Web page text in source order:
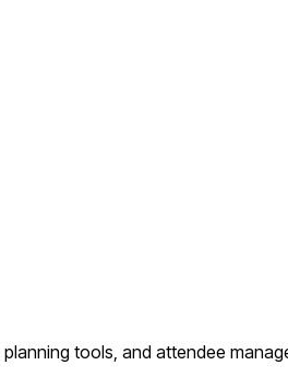
planning tools, and attendee